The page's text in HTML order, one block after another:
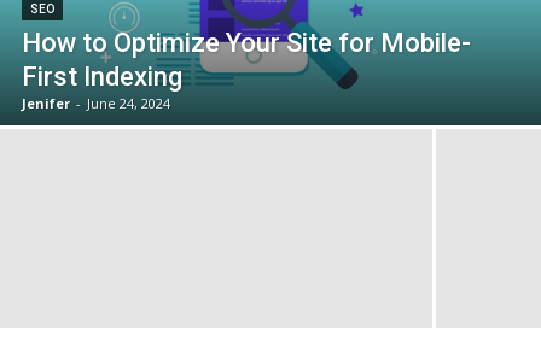
SEO
How to Optimize Your Site for Mobile-
First Indexing
Jenifer - June 24, 2024